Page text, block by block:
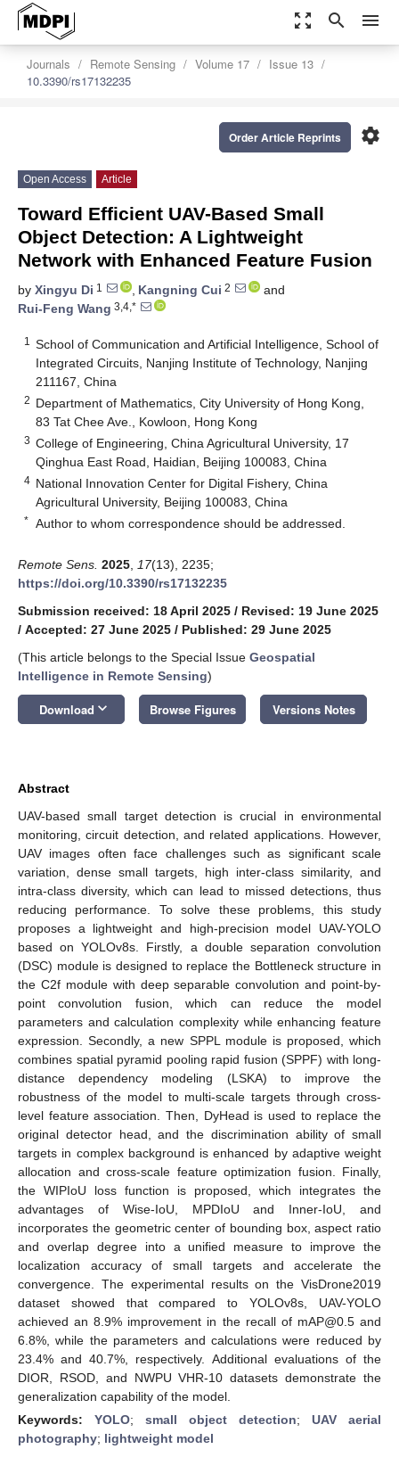
zoom_out_map search menu
Journals Remote Sensing Volume 17
Issue 13
10.3390/rs17132235
settings
Order Article Reprints
Open Access Article
Toward Efficient UAV-Based Small
Object Detection: A Lightweight
Network with Enhanced Feature Fusion
by Xingyu Di 1 , Kangning Cui 2
and
Rui-Feng Wang 3,4,*
1
School of Communication and Artificial Intelligence, School of
Integrated Circuits, Nanjing Institute of Technology, Nanjing
211167, China
2 Department of Mathematics, City University of Hong Kong,
83 Tat Chee Ave., Kowloon, Hong Kong
3 College of Engineering, China Agricultural University, 17
Qinghua East Road, Haidian, Beijing 100083, China
4 National Innovation Center for Digital Fishery, China
Agricultural University, Beijing 100083, China
* Author to whom correspondence should be addressed.
Remote Sens. 2025 17(13), 2235;
https://doi.org/10.3390/rs17132235
Submission received: 18 April 2025 / Revised: 19 June 2025
/ Accepted: 27 June 2025 / Published: 29 June 2025
(This article belongs to the Special Issue Geospatial
Intelligence in Remote Sensing)
Download keyboard_arrow_down Browse Figures Versions Notes
Abstract
UAV-based small target detection is crucial in environmental
monitoring, circuit detection, and related applications. However,
UAV images often face challenges such as significant scale
variation, dense small targets, high inter-class similarity, and
intra-class diversity, which can lead to missed detections, thus
reducing performance. To solve these problems, this study
proposes a lightweight and high-precision model UAV-YOLO
based on YOLOv8s. Firstly, a double separation convolution
(DSC) module is designed to replace the Bottleneck structure in
the C2f module with deep separable convolution and point-by-
point convolution fusion, which can reduce the model
parameters and calculation complexity while enhancing feature
expression. Secondly, a new SPPL module is proposed, which
combines spatial pyramid pooling rapid fusion (SPPF) with long-
distance dependency modeling (LSKA) to improve the
robustness of the model to multi-scale targets through cross-
level feature association. Then, DyHead is used to replace the
original detector head, and the discrimination ability of small
targets in complex background is enhanced by adaptive weight
allocation and cross-scale feature optimization fusion. Finally,
the WIPIoU loss function is proposed, which integrates the
advantages of Wise-IoU, MPDIoU and Inner-IoU, and
incorporates the geometric center of bounding box, aspect ratio
and overlap degree into a unified measure to improve the
localization accuracy of small targets and accelerate the
convergence. The experimental results on the VisDrone2019
dataset showed that compared to YOLOv8s, UAV-YOLO
achieved an 8.9% improvement in the recall of mAP@0.5 and
6.8%, while the parameters and calculations were reduced by
23.4% and 40.7%, respectively. Additional evaluations of the
DIOR, RSOD, and NWPU VHR-10 datasets demonstrate the
generalization capability of the model.
Keywords: YOLO; small object detection; UAV aerial
photography; lightweight model